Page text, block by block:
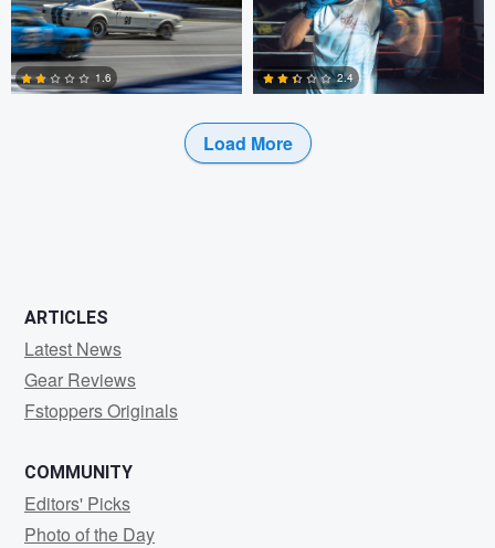
0 0 0
1.6 2.4
Load More
ARTICLES
Latest News
Gear Reviews
Fstoppers Originals
COMMUNITY
Editors' Picks
Photo of the Day